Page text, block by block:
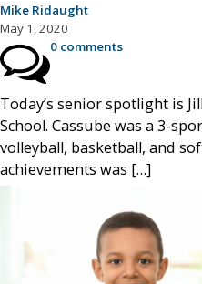
Mike Ridaught
May 1, 2020
0 comments
Today’s senior spotlight is
School. Cassube was a 3-
volleyball, basketball, and
achievements was […]